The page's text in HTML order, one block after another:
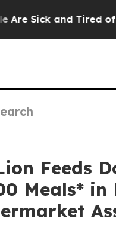
Sick and Tired of
Feeds
Meals* in